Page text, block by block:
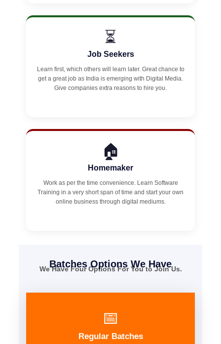
⏳
Job Seekers
Learn first, which others will learn later. Great chance to
get a great job as India is emerging with Digital Media.
Give companies extra reasons to hire you.
🏠
Homemaker
Work as per the time convenience. Learn Software
Training in a very short span of time and start your own
online business through digital mediums.
Batches Options We Have
We Have Four Options For You to Join Us.
📅
Regular Batches